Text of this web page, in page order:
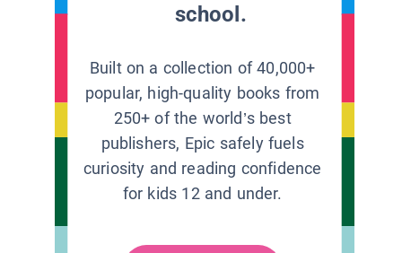
school.
Built on a collection of 40,000+
popular, high-quality books from
250+ of the world’s best
publishers, Epic safely fuels
curiosity and reading confidence
for kids 12 and under.